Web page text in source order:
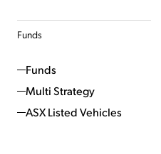
Funds
Funds
Multi Strategy
ASX Listed Vehicles